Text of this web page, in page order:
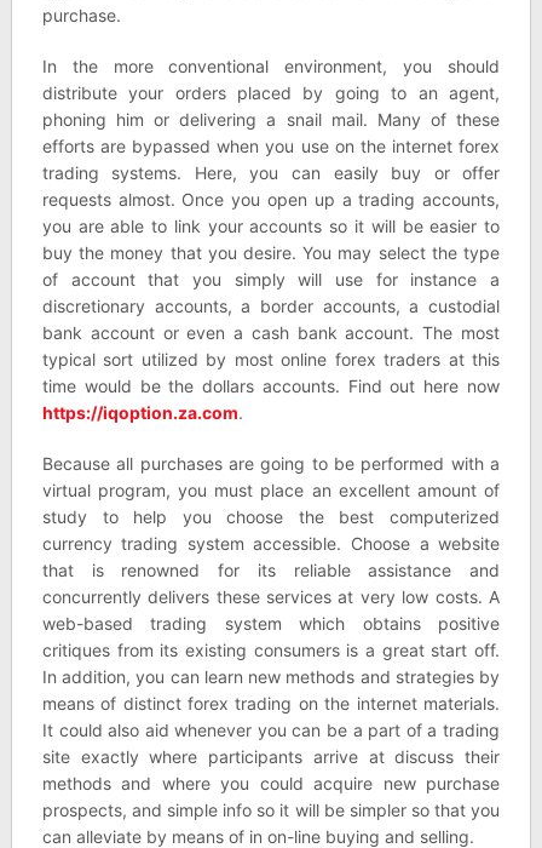
purchase.
In the more conventional environment, you should
distribute your orders placed by going to an agent,
phoning him or delivering a snail mail. Many of these
efforts are bypassed when you use on the internet forex
trading systems. Here, you can easily buy or offer
requests almost. Once you open up a trading accounts,
you are able to link your accounts so it will be easier to
buy the money that you desire. You may select the type
of account that you simply will use for instance a
discretionary accounts, a border accounts, a custodial
bank account or even a cash bank account. The most
typical sort utilized by most online forex traders at this
time would be the dollars accounts. Find out here now
https://iqoption.za.com.
Because all purchases are going to be performed with a
virtual program, you must place an excellent amount of
study to help you choose the best computerized
currency trading system accessible. Choose a website
that is renowned for its reliable assistance and
concurrently delivers these services at very low costs. A
web-based trading system which obtains positive
critiques from its existing consumers is a great start off.
In addition, you can learn new methods and strategies by
means of distinct forex trading on the internet materials.
It could also aid whenever you can be a part of a trading
site exactly where participants arrive at discuss their
methods and where you could acquire new purchase
prospects, and simple info so it will be simpler so that you
can alleviate by means of in on-line buying and selling.